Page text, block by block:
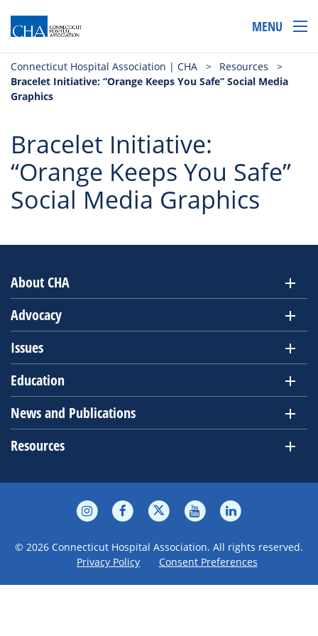
MENU
Connecticut Hospital Association | CHA > Resources
>
Bracelet Initiative: “Orange Keeps You Safe” Social Media
Graphics
Bracelet Initiative:
“Orange Keeps You Safe”
Social Media Graphics
About CHA
Advocacy
Issues
Education
News and Publications
Resources
© 2026 Connecticut Hospital Association. All rights reserved.
Privacy Policy
Consent Preferences